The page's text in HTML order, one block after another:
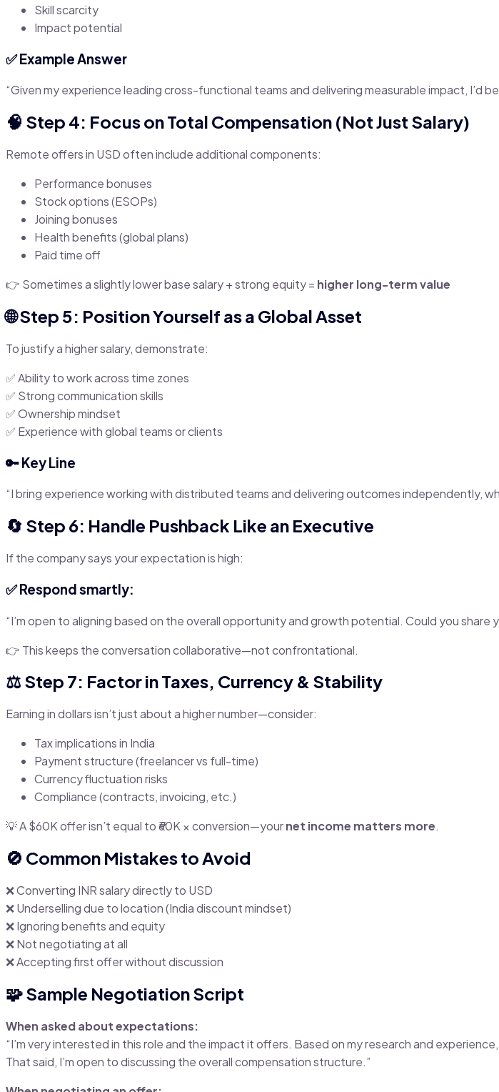
Skill scarcity
Impact potential
✅ Example Answer
“Given my experience leading cross-functional teams and delivering measurable impact, I’d
🧠 Step 4: Focus on Total Compensation (Not Just Salary)
Remote offers in USD often include additional components:
Performance bonuses
Stock options (ESOPs)
Joining bonuses
Health benefits (global plans)
Paid time off
👉 Sometimes a slightly lower base salary + strong equity = higher long-term value
🌐 Step 5: Position Yourself as a Global Asset
To justify a higher salary, demonstrate:
✅ Ability to work across time zones
✅ Strong communication skills
✅ Ownership mindset
✅ Experience with global teams or clients
🔑 Key Line
“I bring experience working with distributed teams and delivering outcomes independently,
🔄 Step 6: Handle Pushback Like an Executive
If the company says your expectation is high:
✅ Respond smartly:
“I’m open to aligning based on the overall opportunity and growth potential. Could you share
👉 This keeps the conversation collaborative—not confrontational.
⚖️ Step 7: Factor in Taxes, Currency & Stability
Earning in dollars isn’t just about a higher number—consider:
Tax implications in India
Payment structure (freelancer vs full-time)
Currency fluctuation risks
Compliance (contracts, invoicing, etc.)
💡 A $60K offer isn’t equal to ₹60K × conversion—yournet income matters more.
🚫 Common Mistakes to Avoid
❌ Converting INR salary directly to USD
❌ Underselling due to location (India discount mindset)
❌ Ignoring benefits and equity
❌ Not negotiating at all
❌ Accepting first offer without discussion
🧩 Sample Negotiation Script
When asked about expectations:
“I’m very interested in this role and the impact it offers. Based on my research and
That said, I’m open to discussing the overall compensation structure.”